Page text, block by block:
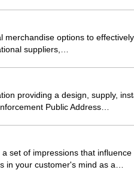
options to
suppliers,…
providing a design, supply,
Public Address…
set of impressions that influence
in your customer's mind as a…